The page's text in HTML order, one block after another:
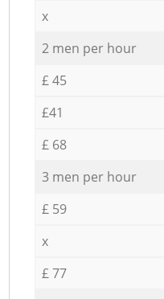
x
2 men per hour
£ 45
£41
£ 68
3 men per hour
£ 59
x
£ 77